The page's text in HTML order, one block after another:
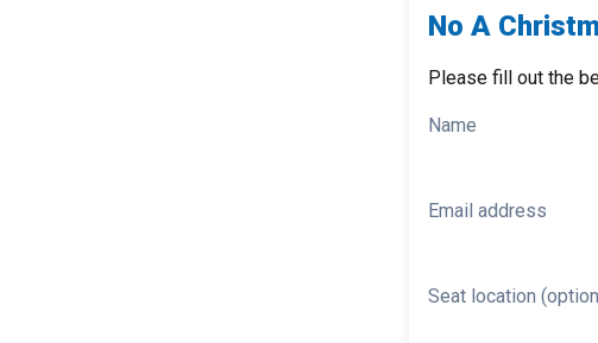
No A
Please fill out the
Name
Email address
Seat location